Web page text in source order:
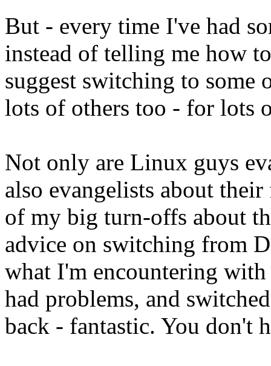
But - every time I've had
instead of telling me how
suggest switching to
lots of others too - for lots
Not only are Linux guys
also evangelists about
of my big turn-offs about
advice on switching from
what I'm encountering
had problems, and
back - fantastic. You don't